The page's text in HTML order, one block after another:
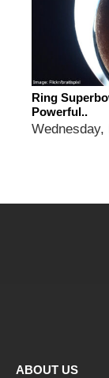
Ring
Powerful..
Wednesday,
ABOUT US